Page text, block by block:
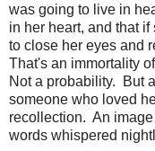
was going to live in
in her heart, and that
to close her eyes and
That's an immortality
Not a probability. But
someone who loved
recollection. An
words whispered